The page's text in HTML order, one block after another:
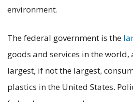
environment.
The federal government is the
goods and services in the
largest, if not the largest,
plastics in the United States.